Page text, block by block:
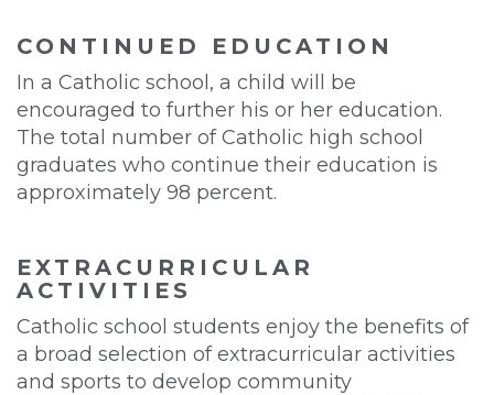
CONTINUED EDUCATION
In a Catholic school, a child will be
encouraged to further his or her education.
The total number of Catholic high school
graduates who continue their education is
approximately 98 percent.
EXTRACURRICULAR
ACTIVITIES
Catholic school students enjoy the benefits of
a broad selection of extracurricular activities
and sports to develop community